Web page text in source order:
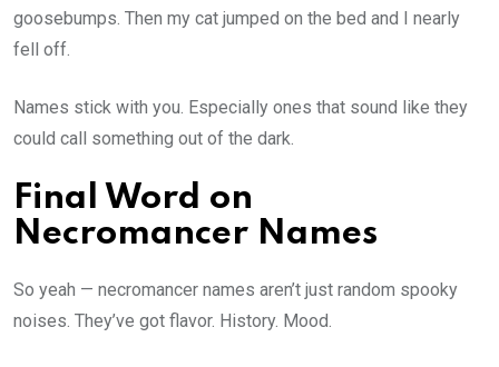
goosebumps. Then my cat jumped on the bed and I nearly
fell off.
Names stick with you. Especially ones that sound like they
could call something out of the dark.
Final Word on
Necromancer Names
So yeah — necromancer names aren’t just random spooky
noises. They’ve got flavor. History. Mood.